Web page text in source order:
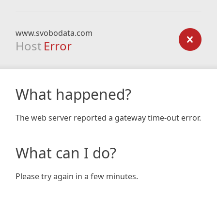
www.svobodata.com
Host Error
What happened?
The web server reported a gateway time-out error.
What can I do?
Please try again in a few minutes.